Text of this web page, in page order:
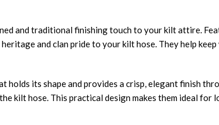
and traditional finishing touch to your kilt attire.
and clan pride to your kilt hose. They help
its shape and provides a crisp, elegant finish
kilt hose. This practical design makes them ideal for